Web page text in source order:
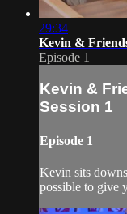
29:34
Kevin &
Episode 1
Kevin &
Session 1
Episode 1
Kevin sits
possible to give